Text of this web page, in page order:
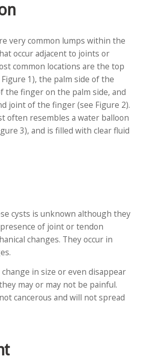
very common lumps within the
occur adjacent to joints or
common locations are the top
1), the palm side of the
the finger on the palm side, and
joint of the finger (see Figure 2).
often resembles a water balloon
3), and is filled with clear fluid
cysts is unknown although they
of joint or tendon
changes. They occur in
change in size or even disappear
may or may not be painful.
cancerous and will not spread